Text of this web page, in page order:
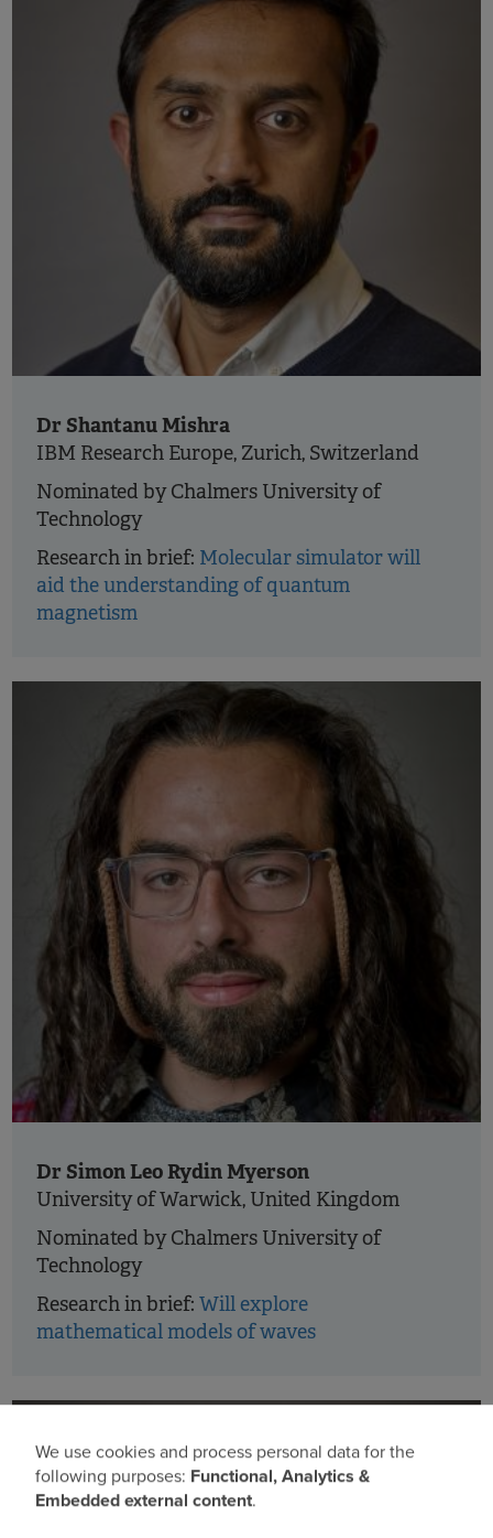
Dr Shantanu Mishra
IBM Research Europe, Zurich, Switzerland
Nominated by Chalmers University of
Technology
Research in brief: Molecular simulator will
aid the understanding of quantum
magnetism
Dr Simon Leo Rydin Myerson
University of Warwick, United Kingdom
Nominated by Chalmers University of
Technology
Research in brief: Will explore
mathematical models of waves
Use
of
We use cookies and process personal data for the
following purposes: Functional, Analytics &
Embedded external content.